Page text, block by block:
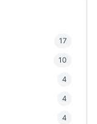
17
10
4
4
4